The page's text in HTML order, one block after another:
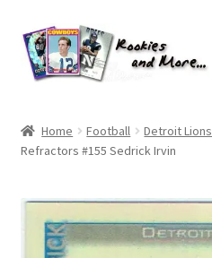
Skip
to
navigation
Skip
to
content
About Me
All Groups
Cart
Home Football Detroit Lions
Refractors #155 Sedrick Irvin